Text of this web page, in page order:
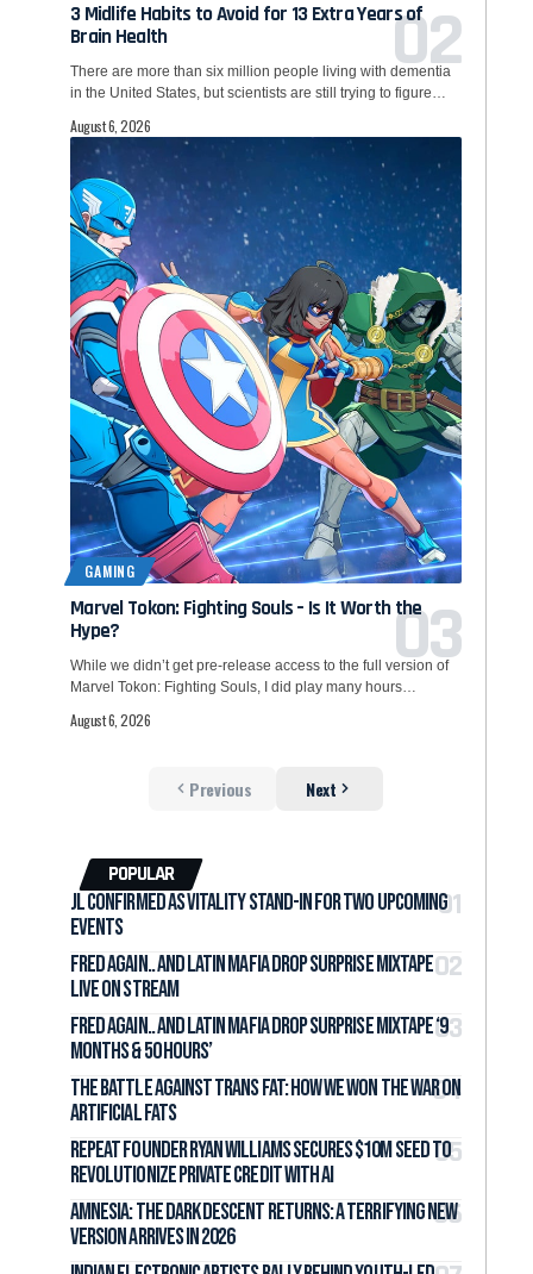
3 Midlife Habits to Avoid for 13 Extra Years of
Brain Health
There are more than six million people living with dementia
in the United States, but scientists are still trying to figure…
August 6, 2026
GAMING
Marvel Tokon: Fighting Souls – Is It Worth the
Hype?
While we didn’t get pre-release access to the full version of
Marvel Tokon: Fighting Souls, I did play many hours…
August 6, 2026
Previous Next
POPULAR
jL Confirmed as Vitality Stand-In for Two Upcoming
Events
Fred again.. and LATIN MAFIA Drop Surprise Mixtape
Live on Stream
Fred again.. and LATIN MAFIA Drop Surprise Mixtape ‘9
months & 50 hours’
The Battle Against Trans Fat: How We Won the War on
Artificial Fats
Repeat Founder Ryan Williams Secures $10M Seed to
Revolutionize Private Credit with AI
Amnesia: The Dark Descent Returns: A Terrifying New
Version Arrives in 2026